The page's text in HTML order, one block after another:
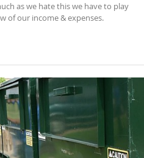
as we hate this we have to play
of our income & expenses.